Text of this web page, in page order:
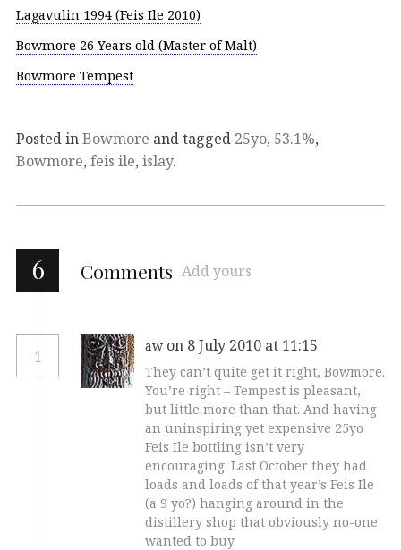
Lagavulin 1994 (Feis Ile 2010)
Bowmore 26 Years old (Master of Malt)
Bowmore Tempest
Posted inBowmore and tagged 25yo, 53.1%,
Bowmore, feis ile, islay.
6 Comments Add yours
1
aw on 8 July 2010 at 11:15
They can’t quite get it right, Bowmore.
You’re right – Tempest is pleasant,
but little more than that. And having
an uninspiring yet expensive 25yo
Feis Ile bottling isn’t very
encouraging. Last October they had
loads and loads of that year’s Feis Ile
(a 9 yo?) hanging around in the
distillery shop that obviously no-one
wanted to buy.